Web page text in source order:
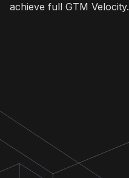
achieve full GTM Velocity.